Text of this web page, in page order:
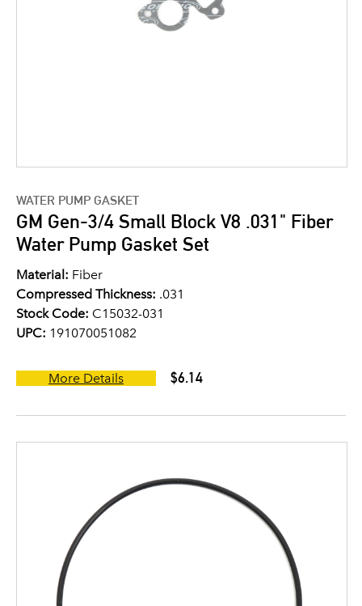
WATER PUMP GASKET
GM Gen-3/4 Small Block V8 .031" Fiber
Water Pump Gasket Set
Material: Fiber
Compressed Thickness: .031
Stock Code: C15032-031
UPC: 191070051082
More Details $6.14